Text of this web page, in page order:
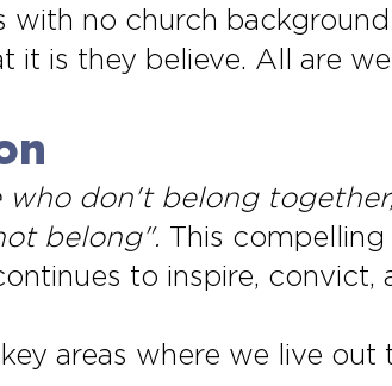
with no church
it is they believe. All are
who don't belong
belong". This
to inspire, convict,
areas where we live out